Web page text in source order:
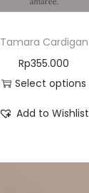
Tamara Cardigan
Rp355.000
Select options
Add to Wishlist